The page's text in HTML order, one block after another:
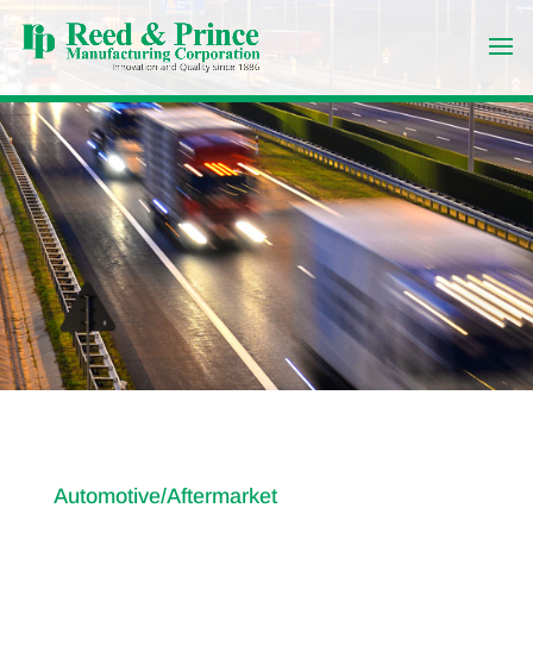
Automotive/Aftermarket